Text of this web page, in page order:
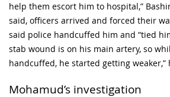
help them escort him to hospital,”
said, officers arrived and forced their
said police handcuffed him and “tied
stab wound is on his main artery, so
handcuffed, he started getting weaker,”
Mohamud’s investigation